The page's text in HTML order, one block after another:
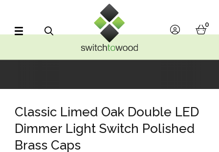
account
0
Classic Limed Oak Double LED
Dimmer Light Switch Polished
Brass Caps